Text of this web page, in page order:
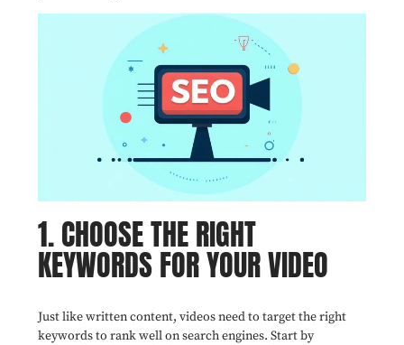
1. CHOOSE THE RIGHT
KEYWORDS FOR YOUR VIDEO
Just like written content, videos need to target the right
keywords to rank well on search engines. Start by